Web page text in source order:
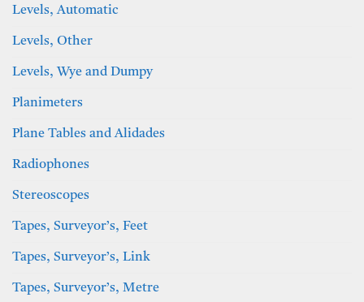
Levels, Automatic
Levels, Other
Levels, Wye and Dumpy
Planimeters
Plane Tables and Alidades
Radiophones
Stereoscopes
Tapes, Surveyor’s, Feet
Tapes, Surveyor’s, Link
Tapes, Surveyor’s, Metre